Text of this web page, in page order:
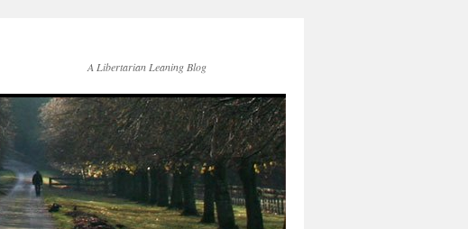
A Libertarian Leaning Blog